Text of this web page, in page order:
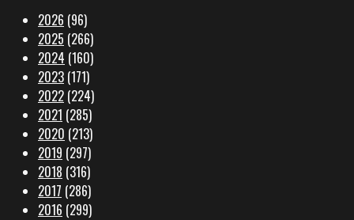
2026 (96)
2025 (266)
2024 (160)
2023 (171)
2022 (224)
2021 (285)
2020 (213)
2019 (297)
2018 (316)
2017 (286)
2016 (299)